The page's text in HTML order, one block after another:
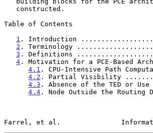
Table of Contents
1 . Introduction
2 . Terminology
3 . Definitions
4 . Motivation for a PCE-
4.1 . CPU-Intensive Path
4.2 . Partial Visibility
4.3 . Absence of the TED or
4.4 . Node Outside the
Farrel, et al.